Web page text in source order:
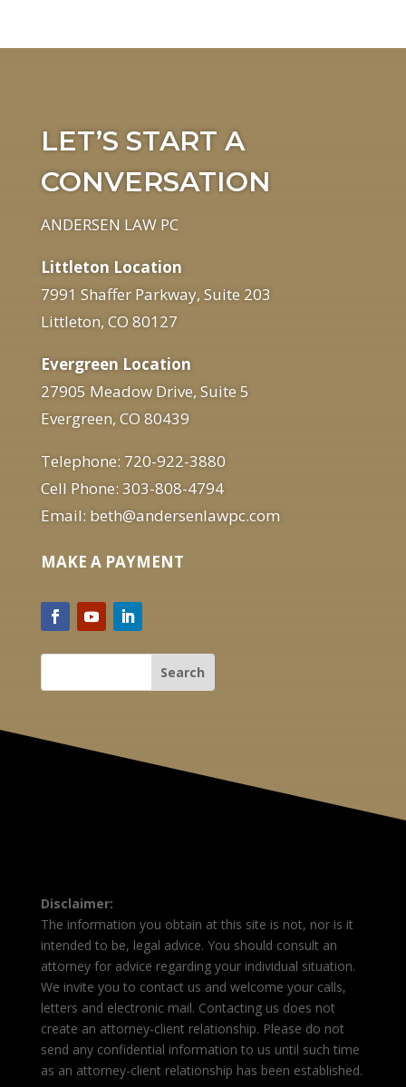
LET’S START A
CONVERSATION
ANDERSEN LAW PC
Littleton Location
7991 Shaffer Parkway, Suite 203
Littleton, CO 80127
Evergreen Location
27905 Meadow Drive, Suite 5
Evergreen, CO 80439
Telephone: 720-922-3880
Cell Phone: 303-808-4794
Email: beth@andersenlawpc.com
MAKE A PAYMENT
Disclaimer:
The information you obtain at this site is not, nor is it
intended to be, legal advice. You should consult an
attorney for advice regarding your individual situation.
We invite you to contact us and welcome your calls,
letters and electronic mail. Contacting us does not
create an attorney-client relationship. Please do not
send any confidential information to us until such time
as an attorney-client relationship has been established.